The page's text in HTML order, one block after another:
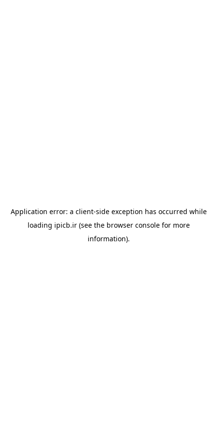
Application error: a client-side exception has occurred while
loading ipicb.ir(see the browser consolefor more
information).